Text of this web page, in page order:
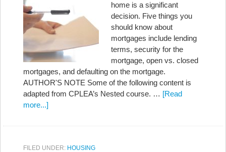
home is a significant
decision. Five things you
should know about
mortgages include lending
terms, security for the
mortgage, open vs. closed
mortgages, and defaulting on the mortgage.
AUTHOR'S NOTE Some of the following content is
adapted from CPLEA’s Nested course. … [Read
more...]
FILED UNDER: HOUSING